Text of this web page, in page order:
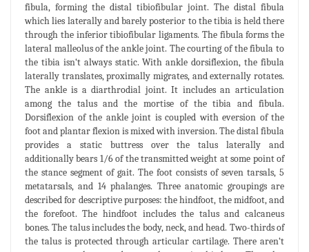
fibula, forming the distal tibiofibular joint. The distal fibula
which lies laterally and barely posterior to the tibia is held there
through the inferior tibiofibular ligaments. The fibula forms the
lateral malleolus of the ankle joint. The courting of the fibula to
the tibia isn‘t always static. With ankle dorsiflexion, the fibula
laterally translates, proximally migrates, and externally rotates.
The ankle is a diarthrodial joint. It includes an articulation
among the talus and the mortise of the tibia and fibula.
Dorsiflexion of the ankle joint is coupled with eversion of the
foot and plantar flexion is mixed with inversion. The distal fibula
provides a static buttress over the talus laterally and
additionally bears 1/6 of the transmitted weight at some point of
the stance segment of gait. The foot consists of seven tarsals, 5
metatarsals, and 14 phalanges. Three anatomic groupings are
described for descriptive purposes: the hindfoot, the midfoot, and
the forefoot. The hindfoot includes the talus and calcaneus
bones. The talus includes the body, neck, and head. Two-thirds of
the talus is protected through articular cartilage. There aren‘t